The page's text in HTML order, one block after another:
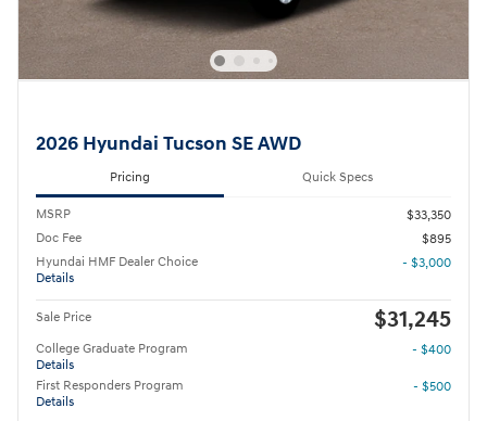
2026 Hyundai Tucson SE AWD
Pricing Quick Specs
MSRP
$33,350
Doc Fee
$895
Hyundai HMF Dealer Choice
Details
- $3,000
Sale Price $31,245
College Graduate Program
Details
- $400
First Responders Program
Details
- $500